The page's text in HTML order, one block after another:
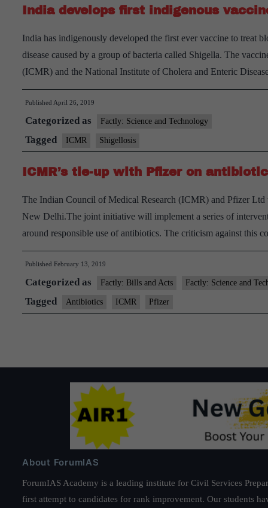
malaria
India
by
2030
India develops first indigenous
India has indigenously developed the first ever vaccine to treat
disease caused by a group of bacteria called Shigella. The
(ICMR) and the National Institute of Cholera and Enteric
Published April 26, 2019
Categorized as Factly: Science and Technology
Tagged ICMR Shigellosis
ICMR’s tie-up with Pfizer on
The Indian Council of Medical Research (ICMR) and Pfizer
New Delhi.The joint initiative will implement a series of
around responsible use of antibiotics. The criticism against this
Published February 13, 2019
Categorized as Factly: Bills and Acts Factly: Science and
Tagged Antibiotics ICMR Pfizer
About ForumIAS
ForumIAS Academy is a leading institute for Civil Services
first attempt to candidates for rank improvement. Our students